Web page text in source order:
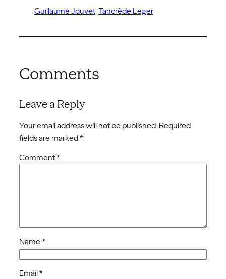
Guillaume Jouvet Tancrède Leger
Comments
Leave a Reply
Your email address will not be published. Required
fields are marked*
Comment*
Name *
Email*